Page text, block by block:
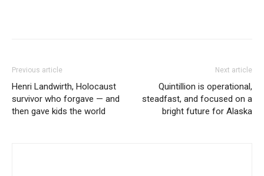
Previous article
Henri Landwirth, Holocaust
survivor who forgave — and
then gave kids the world
Next article
Quintillion is operational,
steadfast, and focused on a
bright future for Alaska